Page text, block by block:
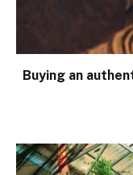
Buying an